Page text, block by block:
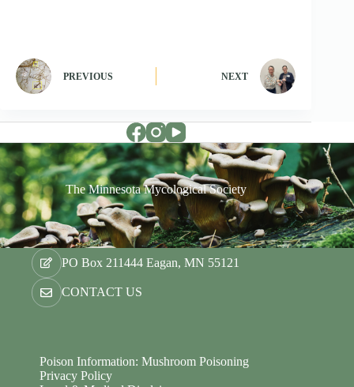
PREVIOUS NEXT
The Minnesota Mycological Society
PO Box 211444 Eagan, MN 55121
CONTACT US
Poison Information: Mushroom Poisoning
Privacy Policy